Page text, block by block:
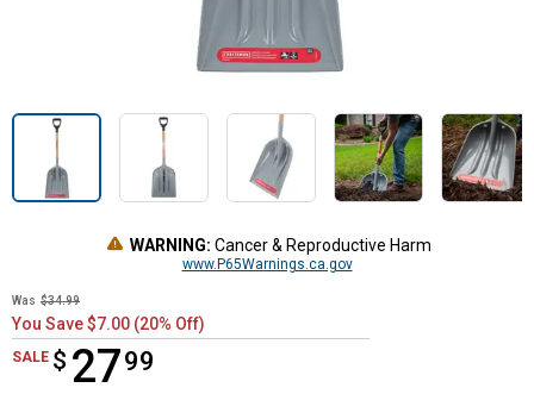
WARNING: Cancer & Reproductive Harm
www.P65Warnings.ca.gov
Was $34.99
You Save $7.00 (20% Off)
SALE $ 2799
$27.99